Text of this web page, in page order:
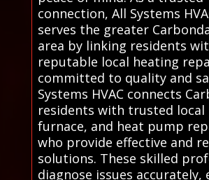
connection, All Systems
serves the greater
area by linking residents
reputable local heating
committed to quality and
Systems HVAC connects
residents with trusted local
furnace, and heat pump
who provide effective and
solutions. These skilled
diagnose issues accurately,